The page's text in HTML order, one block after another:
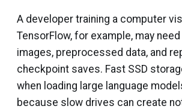
A developer training a computer
TensorFlow, for example, may
images, preprocessed data, and
checkpoint saves. Fast SSD
when loading large language
because slow drives can create